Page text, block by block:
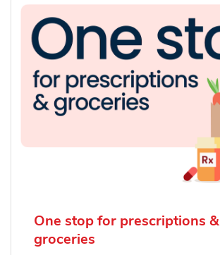
One stop for prescriptions &
groceries